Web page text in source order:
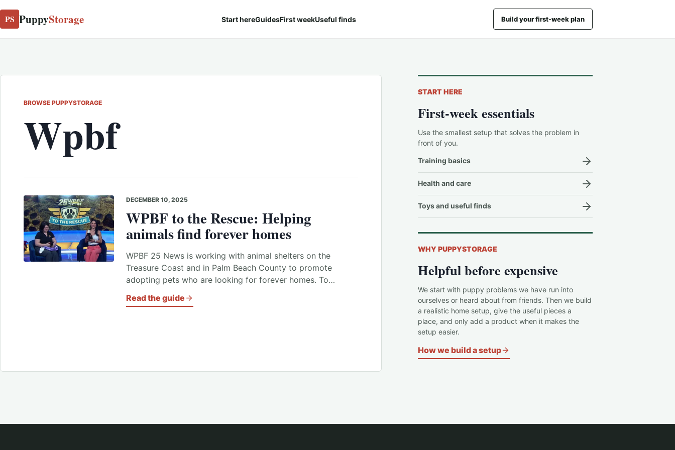
PS PuppyStorage Start hereGuidesFirst weekUseful finds Build your first-week plan
BROWSE PUPPYSTORAGE
Wpbf
DECEMBER 10, 2025
WPBF to the Rescue: Helping
animals find forever homes
WPBF 25 News is working with animal shelters on the
Treasure Coast and in Palm Beach County to promote
adopting pets who are looking for forever homes. To…
Read the guide
START HERE
First-week essentials
Use the smallest setup that solves the problem in
front of you.
Training basics
Health and care
Toys and useful finds
WHY PUPPYSTORAGE
Helpful before expensive
We start with puppy problems we have run into
ourselves or heard about from friends. Then we build
a realistic home setup, give the useful pieces a
place, and only add a product when it makes the
setup easier.
How we build a setup